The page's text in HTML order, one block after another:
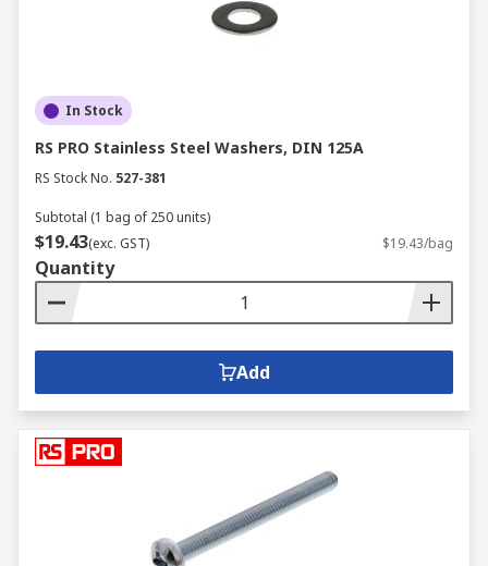
In Stock
RS PRO Stainless Steel Washers, DIN 125A
RS Stock No. 527-381
Subtotal (1 bag of 250 units)
$19.43(exc. GST) $19.43/bag
Quantity
Add